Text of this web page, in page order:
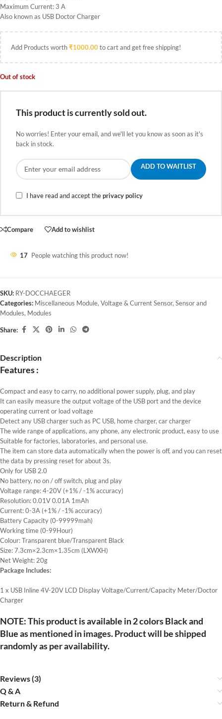
Maximum Current: 3 A
Also known as USB Doctor Charger
Add Products worth₹1000.00to cart and get free shipping!
Out of stock
This product is currently sold out.
No worries! Enter your email, and we'll let you know as soon as it's
back in stock.
ADD TO WAITLIST
I have read and accept theprivacy policy
Compare Add to wishlist
17 People watching this product now!
SKU: RY-DOCCHAEGER
Categories: Miscellaneous Module, Voltage & Current Sensor, Sensor and
Modules, Modules
Share:
Description
Features :
Compact and easy to carry, no additional power supply, plug, and play
It can easily measure the output voltage of the USB port and the device
operating current or load voltage
Detect any USB charger such as PC USB, home charger, car charger
The wide range of applications, any phone, any electronic product, easy to use
Suitable for factories, laboratories, and personal use.
The item can store data automatically when the power is off, and you can reset
the data by pressing reset for about 3s.
Only for USB 2.0
No battery, no on / off switch, plug and play
Voltage range: 4-20V (+1% / -1% accuracy)
Resolution: 0.01V 0.01A 1mAh
Current: 0-3A (+1% / -1% accuracy)
Battery Capacity (0-99999mah)
Working time (0-99Hour)
Colour: Transparent blue/Transparent Black
Size: 7.3cm×2.3cm×1.35cm (LXWXH)
Net Weight: 20g
Package Includes:
1 x USB Inline 4V-20V LCD Display Voltage/Current/Capacity Meter/Doctor
Charger
NOTE: This product is available in 2 colors Black and
Blue as mentioned in images. Product will be shipped
randomly as per availability.
Reviews (3)
Q & A
Return & Refund